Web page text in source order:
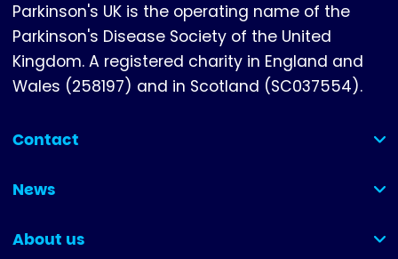
Parkinson's UK is the operating name of the
Parkinson's Disease Society of the United
Kingdom. A registered charity in England and
Wales (258197) and in Scotland (SC037554).
Contact
(collapsed)
News
(collapsed)
About us
(collapsed)